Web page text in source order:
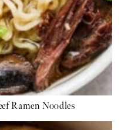
Ramen Noodles